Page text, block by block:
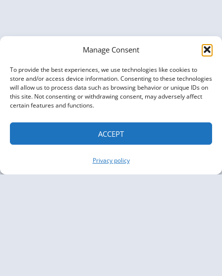
Manage Consent
To provide the best experiences, we use technologies like cookies to
store and/or access device information. Consenting to these technologies
will allow us to process data such as browsing behavior or unique IDs on
this site. Not consenting or withdrawing consent, may adversely affect
certain features and functions.
ACCEPT
Privacy policy